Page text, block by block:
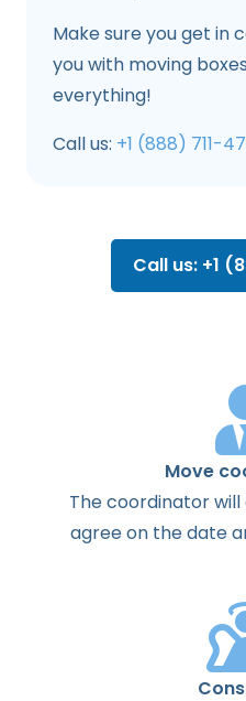
Make sure you get in
you with moving
everything!
Call us: +1 (888) 711-
Call us: +1
Move
Thecoordinatorwill
agreeon thedate